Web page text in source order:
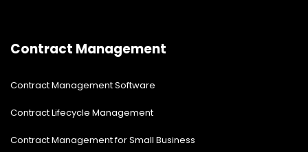
Contract Management
Contract Management Software
Contract Lifecycle Management
Contract Management for Small Business